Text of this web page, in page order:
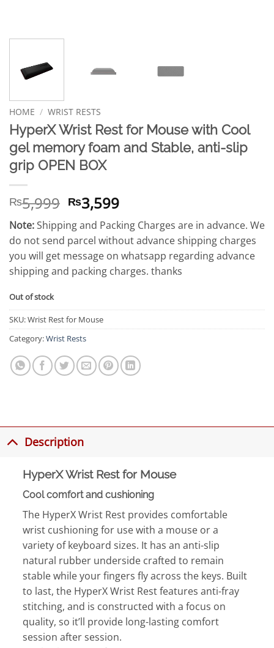
HOME / WRIST RESTS
HyperX Wrist Rest for Mouse with Cool
gel memory foam and Stable, anti-slip
grip OPEN BOX
₨5,999 Original
price
was:
₨5,999.
₨3,599Current
price
is:
₨3,599.
Note:Shipping and Packing Charges are in advance. We
do not send parcel without advance shipping charges
you will get message on whatsapp regarding advance
shipping and packing charges. thanks
Out of stock
SKU:Wrist Rest for Mouse
Category:Wrist Rests
Description
HyperX Wrist Rest for Mouse
Cool comfort and cushioning
The HyperX Wrist Rest provides comfortable
wrist cushioning for use with a mouse or a
variety of keyboard sizes. It has an anti-slip
natural rubber underside crafted to remain
stable while your fingers fly across the keys. Built
to last, the HyperX Wrist Rest features anti-fray
stitching, and is constructed with a focus on
quality, so it’ll provide long-lasting comfort
session after session.